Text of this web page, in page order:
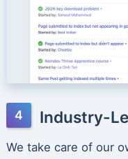
Industry-
We take care of our